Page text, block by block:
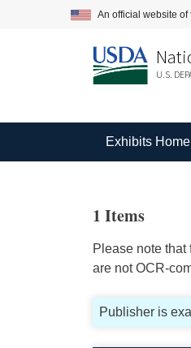
An official website of
U.S.
Exhibits Home
1 Items
Please note
are not OCR-
Publisher is